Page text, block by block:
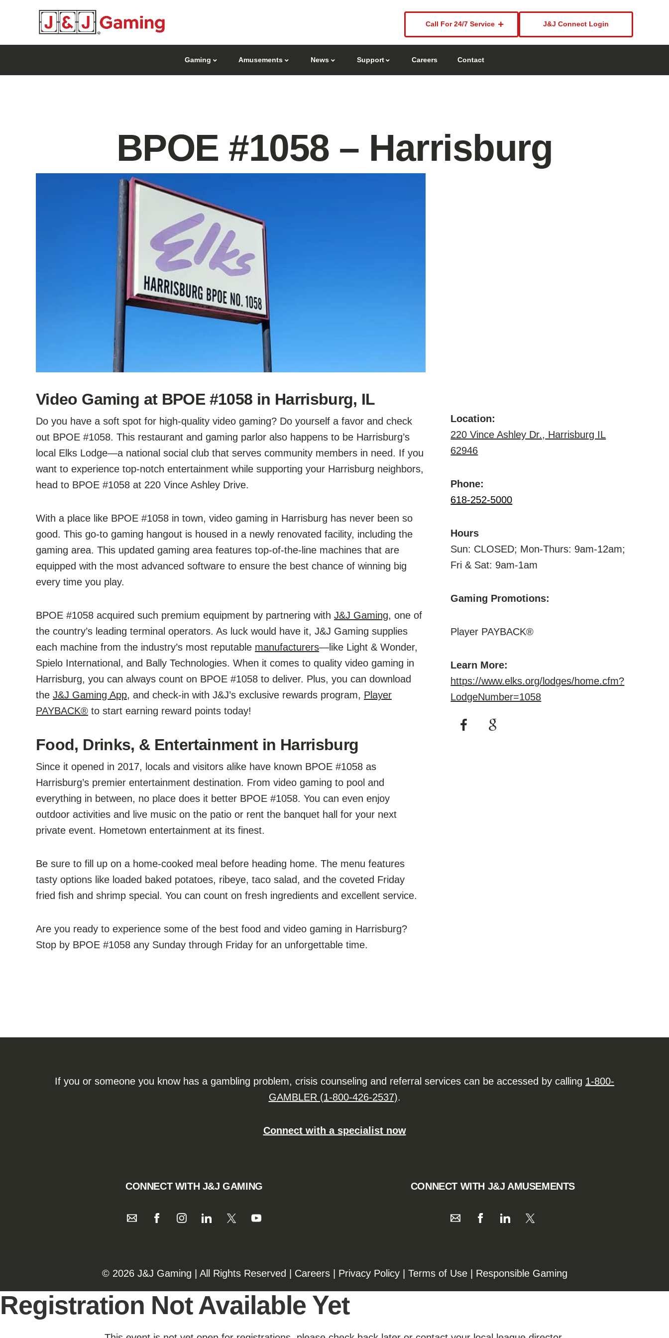
Gaming Amusements News Support Careers Contact
Call For 24/7 Service J&J Connect Login
BPOE #1058 – Harrisburg
Video Gaming at BPOE #1058 in Harrisburg, IL
Do you have a soft spot for high-quality video gaming? Do yourself a favor and check
out BPOE #1058. This restaurant and gaming parlor also happens to be Harrisburg’s
local Elks Lodge—a national social club that serves community members in need. If you
want to experience top-notch entertainment while supporting your Harrisburg neighbors,
head to BPOE #1058 at 220 Vince Ashley Drive.
With a place like BPOE #1058 in town, video gaming in Harrisburg has never been so
good. This go-to gaming hangout is housed in a newly renovated facility, including the
gaming area. This updated gaming area features top-of-the-line machines that are
equipped with the most advanced software to ensure the best chance of winning big
every time you play.
BPOE #1058 acquired such premium equipment by partnering with J&J Gaming, one of
the country’s leading terminal operators. As luck would have it, J&J Gaming supplies
each machine from the industry’s most reputable manufacturers—like Light & Wonder,
Spielo International, and Bally Technologies. When it comes to quality video gaming in
Harrisburg, you can always count on BPOE #1058 to deliver. Plus, you can download
the J&J Gaming App, and check-in with J&J’s exclusive rewards program, Player
PAYBACK® to start earning reward points today!
Food, Drinks, & Entertainment in Harrisburg
Since it opened in 2017, locals and visitors alike have known BPOE #1058 as
Harrisburg’s premier entertainment destination. From video gaming to pool and
everything in between, no place does it better BPOE #1058. You can even enjoy
outdoor activities and live music on the patio or rent the banquet hall for your next
private event. Hometown entertainment at its finest.
Be sure to fill up on a home-cooked meal before heading home. The menu features
tasty options like loaded baked potatoes, ribeye, taco salad, and the coveted Friday
fried fish and shrimp special. You can count on fresh ingredients and excellent service.
Are you ready to experience some of the best food and video gaming in Harrisburg?
Stop by BPOE #1058 any Sunday through Friday for an unforgettable time.
Location:
220 Vince Ashley Dr., Harrisburg IL
62946
Phone:
618-252-5000
Hours
Sun: CLOSED; Mon-Thurs: 9am-12am;
Fri & Sat: 9am-1am
Gaming Promotions:
Player PAYBACK®
Learn More:
https://www.elks.org/lodges/home.cfm?
LodgeNumber=1058
If you or someone you know has a gambling problem, crisis counseling and referral services can be accessed by calling 1-800-
GAMBLER (1-800-426-2537).
Connect with a specialist now
CONNECT WITH J&J GAMING CONNECT WITH J&J AMUSEMENTS
©️️ 2026 J&J Gaming | All Rights Reserved | Careers| Privacy Policy| Terms of Use| Responsible Gaming
Registration Not Available Yet